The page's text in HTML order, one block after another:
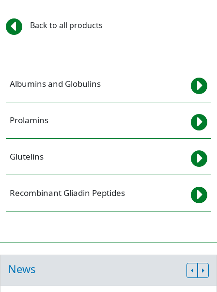
Back to all products
Albumins and Globulins
Prolamins
Glutelins
Recombinant Gliadin Peptides
News